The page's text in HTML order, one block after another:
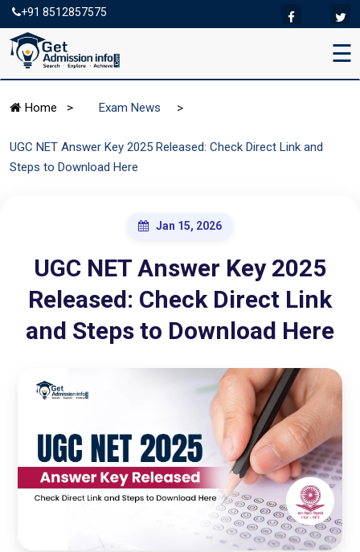
+91 8512857575
☰
Home > Exam News >
UGC NET Answer Key 2025 Released: Check Direct Link and
Steps to Download Here
Jan 15, 2026
UGC NET Answer Key 2025
Released: Check Direct Link
and Steps to Download Here